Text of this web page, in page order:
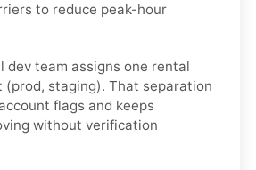
to reduce peak-hour
dev team assigns one rental
(prod, staging). That separation
flags and keeps
without verification